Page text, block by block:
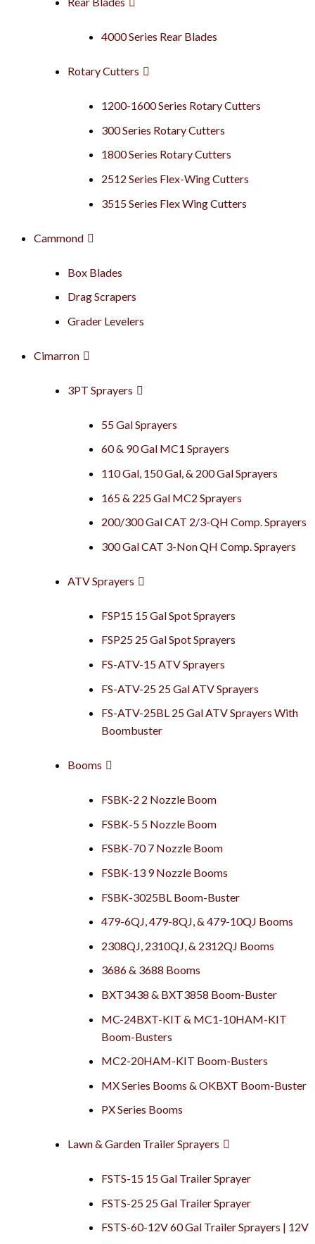
4000 Series Rear Blades
Rotary Cutters
1200-1600 Series Rotary Cutters
300 Series Rotary Cutters
1800 Series Rotary Cutters
2512 Series Flex-Wing Cutters
3515 Series Flex Wing Cutters
Cammond
Box Blades
Drag Scrapers
Grader Levelers
Cimarron
3PT Sprayers
55 Gal Sprayers
60 & 90 Gal MC1 Sprayers
110 Gal, 150 Gal, & 200 Gal Sprayers
165 & 225 Gal MC2 Sprayers
200/300 Gal CAT 2/3-QH Comp. Sprayers
300 Gal CAT 3-Non QH Comp. Sprayers
ATV Sprayers
FSP15 15 Gal Spot Sprayers
FSP25 25 Gal Spot Sprayers
FS-ATV-15 ATV Sprayers
FS-ATV-25 25 Gal ATV Sprayers
FS-ATV-25BL 25 Gal ATV Sprayers With
Boombuster
Booms
FSBK-2 2 Nozzle Boom
FSBK-5 5 Nozzle Boom
FSBK-70 7 Nozzle Boom
FSBK-13 9 Nozzle Booms
FSBK-3025BL Boom-Buster
479-6QJ, 479-8QJ, & 479-10QJ Booms
2308QJ, 2310QJ, & 2312QJ Booms
3686 & 3688 Booms
BXT3438 & BXT3858 Boom-Buster
MC-24BXT-KIT & MC1-10HAM-KIT
Boom-Busters
MC2-20HAM-KIT Boom-Busters
MX Series Booms & OKBXT Boom-Buster
PX Series Booms
Lawn & Garden Trailer Sprayers
FSTS-15 15 Gal Trailer Sprayer
FSTS-25 25 Gal Trailer Sprayer
FSTS-60-12V 60 Gal Trailer Sprayers | 12V